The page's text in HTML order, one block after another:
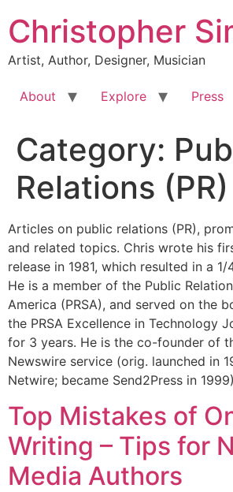
to
content
Christopher
Artist, Author, Designer, Musician
About Explore Press
Category:
Relations (PR)
Articles on public relations (PR),
and related topics. Chris wrote his
release in 1981, which resulted in a
He is a member of the Public
America (PRSA), and served on the
the PRSA Excellence in Technology
for 3 years. He is the co-founder of
Newswire service (orig. launched in
Netwire; became Send2Press in
Top Mistakes of
Writing – Tips for
Media Authors